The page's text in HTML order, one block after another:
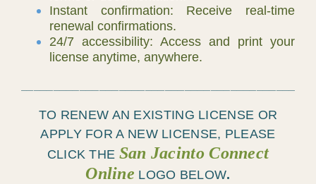
Instant confirmation: Receive real-time
renewal confirmations.
24/7 accessibility: Access and print your
license anytime, anywhere.
TO RENEW AN EXISTING LICENSE OR
APPLY FOR A NEW LICENSE, PLEASE
CLICK THE San Jacinto Connect
Online LOGO BELOW.